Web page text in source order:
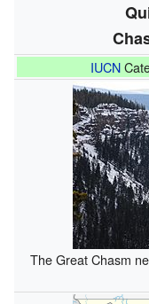
IUCN
The Great Chasm